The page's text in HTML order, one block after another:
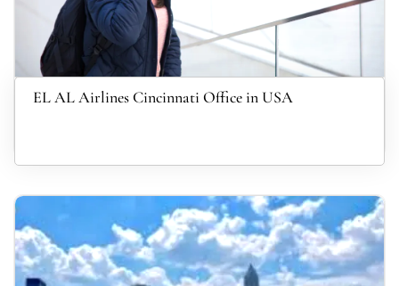
EL AL Airlines Cincinnati Office in USA